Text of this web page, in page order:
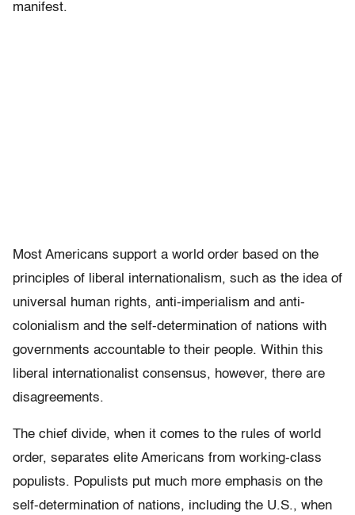
manifest.
Most Americans support a world order based on the
principles of liberal internationalism, such as the idea of
universal human rights, anti-imperialism and anti-
colonialism and the self-determination of nations with
governments accountable to their people. Within this
liberal internationalist consensus, however, there are
disagreements.
The chief divide, when it comes to the rules of world
order, separates elite Americans from working-class
populists. Populists put much more emphasis on the
self-determination of nations, including the U.S., when